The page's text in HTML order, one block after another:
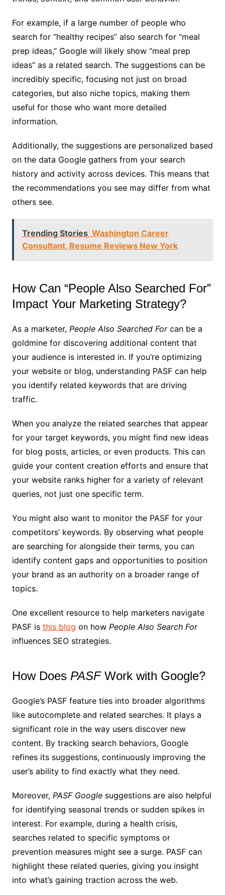
For example, if a large number of people who
search for “healthy recipes” also search for “meal
prep ideas,” Google will likely show “meal prep
ideas” as a related search. The suggestions can be
incredibly specific, focusing not just on broad
categories, but also niche topics, making them
useful for those who want more detailed
information.
Additionally, the suggestions are personalized based
on the data Google gathers from your search
history and activity across devices. This means that
the recommendations you see may differ from what
others see.
Trending Stories Washington Career
Consultant, Resume Reviews New York
How Can “People Also Searched For”
Impact Your Marketing Strategy?
As a marketer, People Also Searched Forcan be a
goldmine for discovering additional content that
your audience is interested in. If you’re optimizing
your website or blog, understanding PASF can help
you identify related keywords that are driving
traffic.
When you analyze the related searches that appear
for your target keywords, you might find new ideas
for blog posts, articles, or even products. This can
guide your content creation efforts and ensure that
your website ranks higher for a variety of relevant
queries, not just one specific term.
You might also want to monitor the PASF for your
competitors’ keywords. By observing what people
are searching for alongside their terms, you can
identify content gaps and opportunities to position
your brand as an authority on a broader range of
topics.
One excellent resource to help marketers navigate
PASF is this blog on how People Also Search For
influences SEO strategies.
How Does PASFWork with Google?
Google’s PASF feature ties into broader algorithms
like autocomplete and related searches. It plays a
significant role in the way users discover new
content. By tracking search behaviors, Google
refines its suggestions, continuously improving the
user’s ability to find exactly what they need.
Moreover, PASF Googlesuggestions are also helpful
for identifying seasonal trends or sudden spikes in
interest. For example, during a health crisis,
searches related to specific symptoms or
prevention measures might see a surge. PASF can
highlight these related queries, giving you insight
into what’s gaining traction across the web.